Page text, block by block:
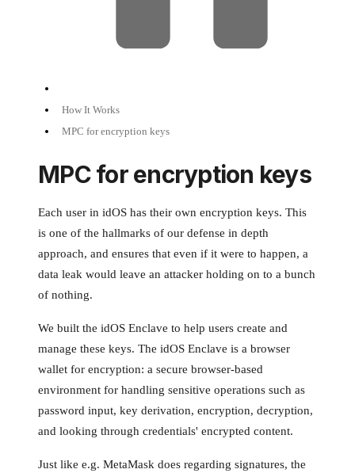
How It Works
MPC for encryption keys
MPC for encryption keys
Each user in idOS has their own encryption keys. This
is one of the hallmarks of our defense in depth
approach, and ensures that even if it were to happen, a
data leak would leave an attacker holding on to a bunch
of nothing.
We built the idOS Enclave to help users create and
manage these keys. The idOS Enclave is a browser
wallet for encryption: a secure browser-based
environment for handling sensitive operations such as
password input, key derivation, encryption, decryption,
and looking through credentials' encrypted content.
Just like e.g. MetaMask does regarding signatures, the